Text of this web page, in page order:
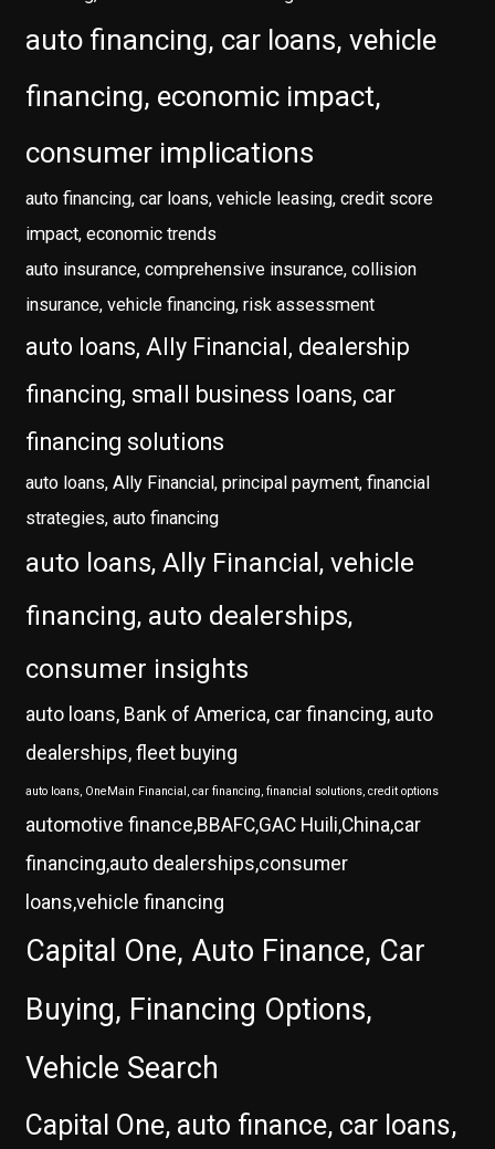
auto financing, car loans, vehicle
financing, economic impact,
consumer implications
auto financing, car loans, vehicle leasing, credit score
impact, economic trends
auto insurance, comprehensive insurance, collision
insurance, vehicle financing, risk assessment
auto loans, Ally Financial, dealership
financing, small business loans, car
financing solutions
auto loans, Ally Financial, principal payment, financial
strategies, auto financing
auto loans, Ally Financial, vehicle
financing, auto dealerships,
consumer insights
auto loans, Bank of America, car financing, auto
dealerships, fleet buying
auto loans, OneMain Financial, car financing, financial solutions, credit options
automotive finance,BBAFC,GAC Huili,China,car
financing,auto dealerships,consumer
loans,vehicle financing
Capital One, Auto Finance, Car
Buying, Financing Options,
Vehicle Search
Capital One, auto finance, car loans,